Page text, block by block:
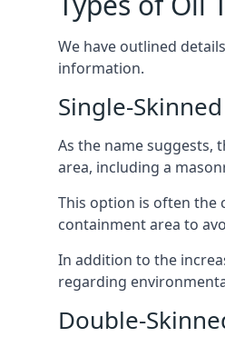
We have outlined
information.
Single-
As the name suggests,
area, including a
This option is often the
containment area to
In addition to the
regarding
Double-